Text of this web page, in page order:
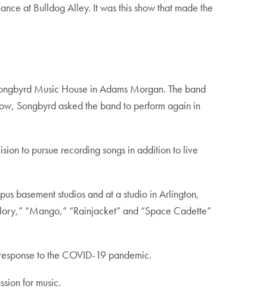
at Bulldog Alley. It was this show that made the
Music House in Adams Morgan. The band
Songbyrd asked the band to perform again in
to pursue recording songs in addition to live
basement studios and at a studio in Arlington,
“Mango,” “Rainjacket” and “Space Cadette”
to the COVID-19 pandemic.
for music.